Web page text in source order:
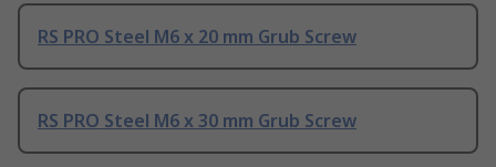
RS PRO Steel M6 x 20 mm Grub Screw
RS PRO Steel M6 x 30 mm Grub Screw